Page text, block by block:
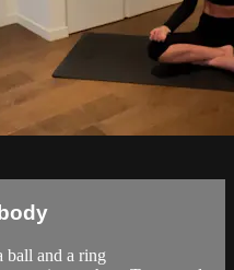
ball and a ring